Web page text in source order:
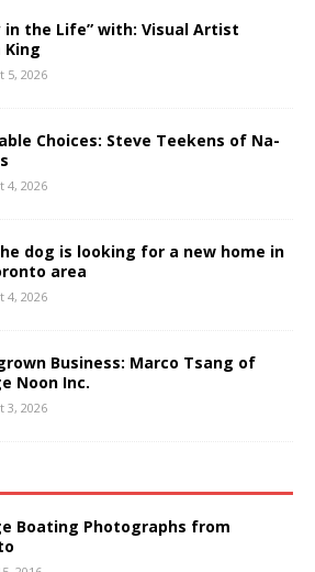
in the Life” with: Visual Artist
King
5, 2026
Choices: Steve Teekens of Na-
4, 2026
dog is looking for a new home in
area
4, 2026
Business: Marco Tsang of
Noon Inc.
3, 2026
Boating Photographs from